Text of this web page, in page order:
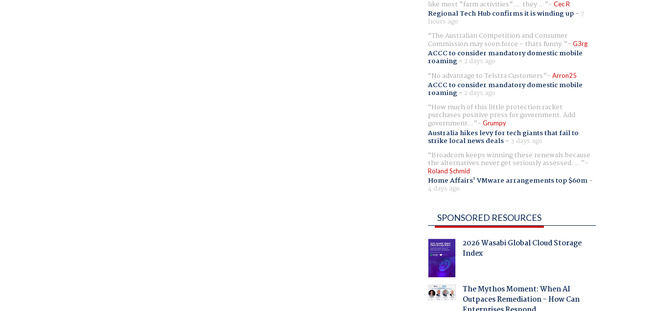
like most "farm activities".... they ... Cec R
Regional Tech Hub confirms it is winding up- 7
hours ago
The Australian Competition and Consumer
Commission may soon force - thats funny. G3rg
ACCC to consider mandatory domestic mobile
roaming- 2 days ago
No advantage to Telstra Customers
Arron25
ACCC to consider mandatory domestic mobile
roaming- 2 days ago
How much of this little protection racket
purchases positive press for government. Add
government... Grumpy
Australia hikes levy for tech giants that fail to
strike local news deals- 3 days ago
Broadcom keeps winning these renewals because
the alternatives never get seriously assessed. ...
Roland Schmid
Home Affairs' VMware arrangements top $60m-
4 days ago
SPONSORED RESOURCES
2026 Wasabi Global Cloud Storage
Index
The Mythos Moment: When AI
Outpaces Remediation - How Can